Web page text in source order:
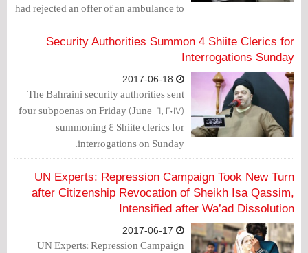
had rejected an offer of an ambulance to
take him to the hospital.
Security Authorities Summon 4 Shiite Clerics for
Interrogations Sunday
The Bahraini security authorities sent
four subpoenas on Friday (June 16, 2017)
summoning 4 Shiite clerics for
interrogations on Sunday.
UN Experts: Repression Campaign Took New Turn
after Citizenship Revocation of Sheikh Isa Qassim,
Intensified after Wa’ad Dissolution
UN Experts: Repression Campaign